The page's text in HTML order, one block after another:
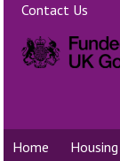
Contact Us
Home Housing